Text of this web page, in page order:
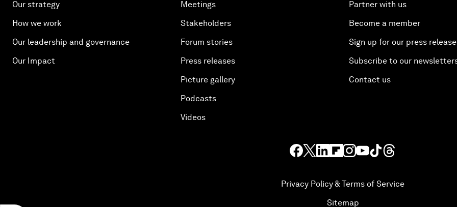
Our strategy
How we work
Our leadership and governance
Our Impact
Meetings
Stakeholders
Forum stories
Press releases
Picture gallery
Podcasts
Videos
Partner with us
Become a member
Sign up for our press
Subscribe to our
Contact us
Privacy Policy & Terms of Service
Sitemap